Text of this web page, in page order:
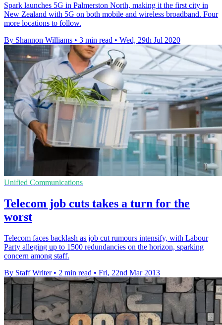
Spark launches 5G in Palmerston North, making it the first city in
New Zealand with 5G on both mobile and wireless broadband. Four
more locations to follow.
By Shannon Williams • 3 min read • Wed, 29th Jul 2020
Unified Communications
Telecom job cuts takes a turn for the
worst
Telecom faces backlash as job cut rumours intensify, with Labour
Party alleging up to 1500 redundancies on the horizon, sparking
concern among staff.
By Staff Writer • 2 min read • Fri, 22nd Mar 2013